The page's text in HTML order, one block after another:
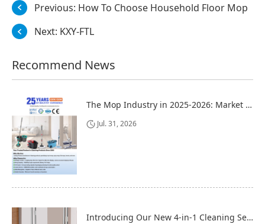
Previous: How To Choose Household Floor Mop
Next: KXY-FTL
Recommend News
The Mop Industry in 2025-2026: Market Trends, Regional Dynamics, and Strategic Opportunities
Jul. 31, 2026
Introducing Our New 4-in-1 Cleaning Set: Versatile, Practical, and Space-Saving